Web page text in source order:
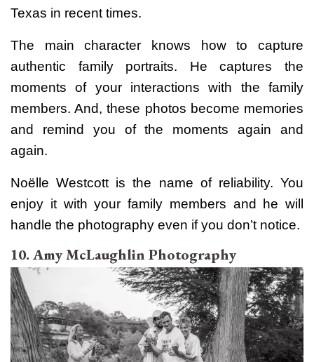
Texas in recent times.
The main character knows how to capture
authentic family portraits. He captures the
moments of your interactions with the family
members. And, these photos become memories
and remind you of the moments again and
again.
Noëlle Westcott is the name of reliability. You
enjoy it with your family members and he will
handle the photography even if you don’t notice.
10. Amy McLaughlin Photography